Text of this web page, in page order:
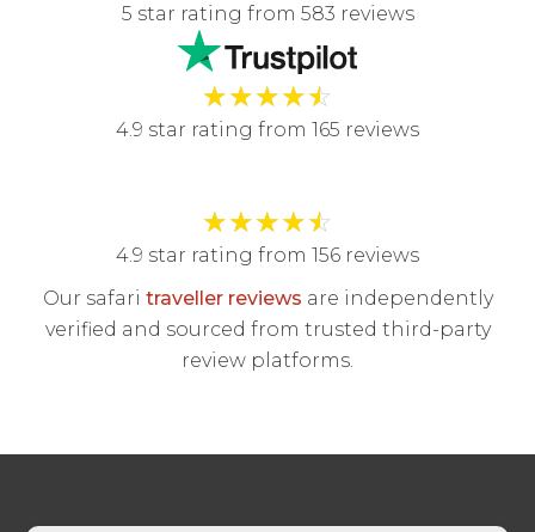
5 star rating from 583 reviews
★★★★☆
4.9 star rating from 165 reviews
★★★★☆
4.9 star rating from 156 reviews
Our safari traveller reviews are independently
verified and sourced from trusted third-party
review platforms.